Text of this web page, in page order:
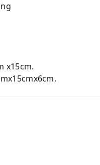
x15cm.